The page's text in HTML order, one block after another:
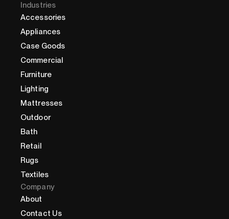
Industries
Accessories
Appliances
Case Goods
Commercial
Furniture
Lighting
Mattresses
Outdoor
Bath
Retail
Rugs
Textiles
Company
About
Contact Us